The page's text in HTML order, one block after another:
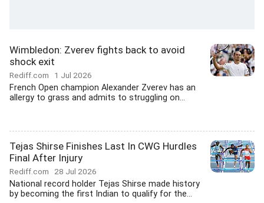
Wimbledon: Zverev fights back to avoid
shock exit
Rediff.com 1 Jul 2026
French Open champion Alexander Zverev has an
allergy to grass and admits to struggling on...
Tejas Shirse Finishes Last In CWG Hurdles
Final After Injury
Rediff.com 28 Jul 2026
National record holder Tejas Shirse made history
by becoming the first Indian to qualify for the...